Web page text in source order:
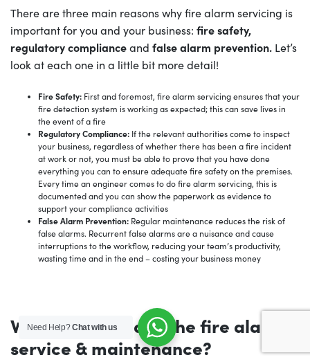
There are three main reasons why fire alarm servicing is
important for you and your business: firesafety,
regulatory complianceand false alarm prevention. Let’s
look at each one in a little bit more detail!
Fire Safety: First and foremost, fire alarm servicing ensures that your
fire detection system is working as expected; this can save lives in
the event of a fire
Regulatory Compliance: If the relevant authorities come to inspect
your business, regardless of whether there has been a fire incident
at work or not, you must be able to prove that you have done
everything you can to ensure adequate fire safety on the premises.
Every time an engineer comes to do fire alarm servicing, this is
documented and you can show the paperwork as evidence to
support your compliance activities
False Alarm Prevention: Regular maintenance reduces the risk of
false alarms. Recurrent false alarms are a nuisance and cause
interruptions to the workflow, reducing your team’s productivity,
wasting time and in the end – costing your business money
What’s included in the fire alarm
service & maintenance?
Need Help?Chat with us